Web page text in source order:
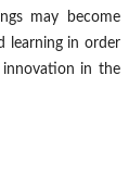
may become
learning in order
innovation in the